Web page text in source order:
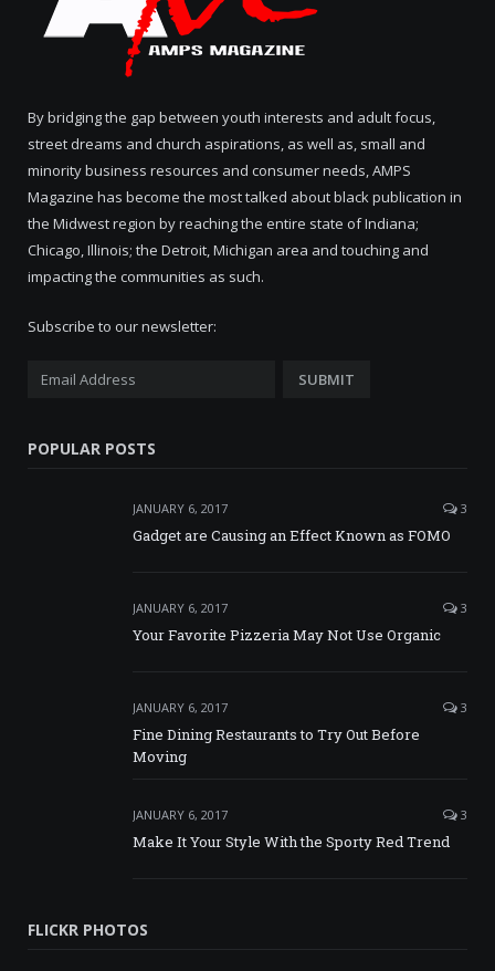
By bridging the gap between youth interests and adult focus,
street dreams and church aspirations, as well as, small and
minority business resources and consumer needs, AMPS
Magazine has become the most talked about black publication in
the Midwest region by reaching the entire state of Indiana;
Chicago, Illinois; the Detroit, Michigan area and touching and
impacting the communities as such.
Subscribe to our newsletter:
POPULAR POSTS
JANUARY 6, 2017 3
Gadget are Causing an Effect Known as FOMO
JANUARY 6, 2017 3
Your Favorite Pizzeria May Not Use Organic
JANUARY 6, 2017 3
Fine Dining Restaurants to Try Out Before
Moving
JANUARY 6, 2017 3
Make It Your Style With the Sporty Red Trend
FLICKR PHOTOS